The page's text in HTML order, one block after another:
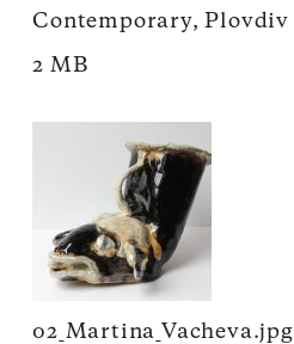
Contemporary, Plovdiv
2 MB
02_Martina_Vacheva.jpg